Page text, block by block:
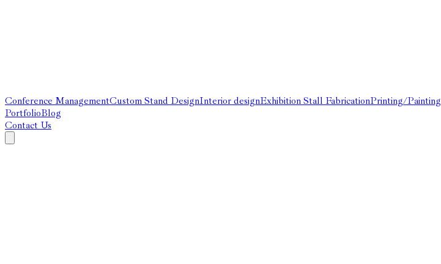
Conference ManagementCustom Stand DesignInterior designExhibition Stall FabricationPrinting/Painting
PortfolioBlog
Contact Us